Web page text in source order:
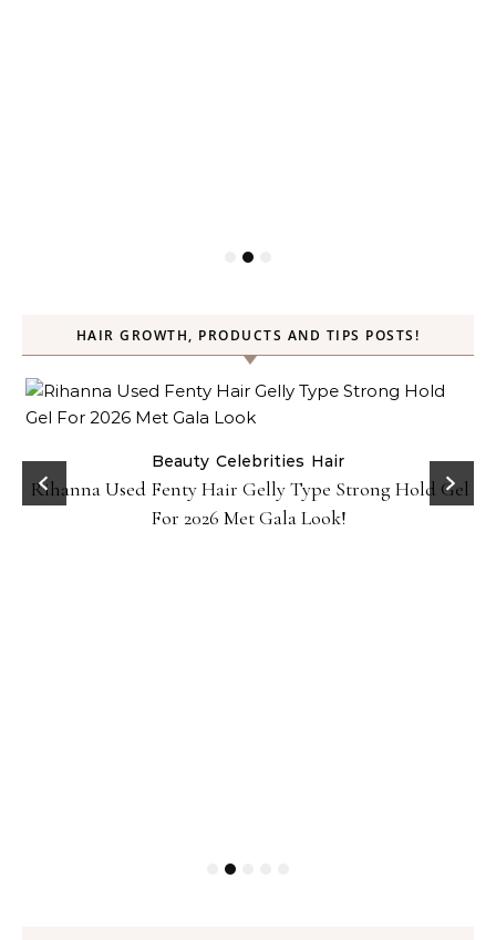
HAIR GROWTH, PRODUCTS AND TIPS POSTS!
Beauty Celebrities Hair
Rihanna Used Fenty Hair Gelly Type Strong Hold Gel
For 2026 Met Gala Look!